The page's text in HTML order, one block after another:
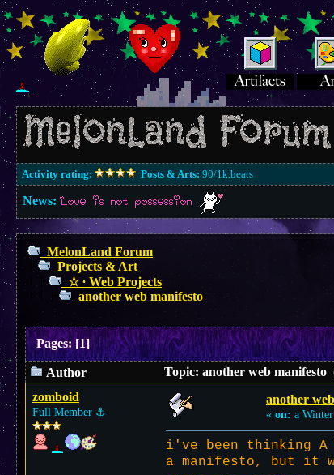
Activity rating: Posts & Arts: 90/1k.beats
News: Love is not possession
MelonLand Forum
Projects & Art
☆ ∙ Web Projects
another web manifesto
Pages:[1]
Author
Topic: another web manifesto
zomboid
Full Member ⚓︎
another
« on: a
i've been thinking A
a manifesto, but it